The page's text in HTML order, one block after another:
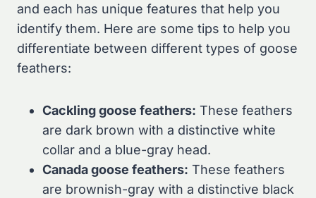
and each has unique features that help you
identify them. Here are some tips to help you
differentiate between different types of goose
feathers:
Cackling goose feathers: These feathers
are dark brown with a distinctive white
collar and a blue-gray head.
Canada goose feathers: These feathers
are brownish-gray with a distinctive black